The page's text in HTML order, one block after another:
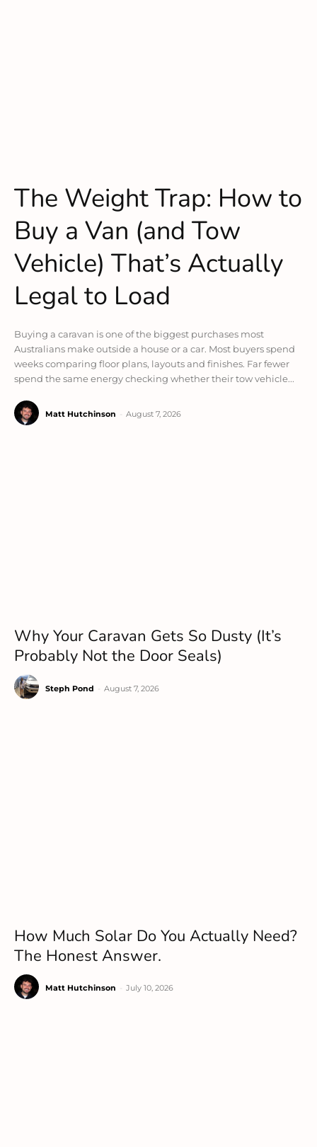
The Weight Trap: How to
Buy a Van (and Tow
Vehicle) That’s Actually
Legal to Load
Buying a caravan is one of the biggest purchases most
Australians make outside a house or a car. Most buyers spend
weeks comparing floor plans, layouts and finishes. Far fewer
spend the same energy checking whether their tow vehicle...
Matt Hutchinson August 7, 2026
Why Your Caravan Gets So Dusty (It’s
Probably Not the Door Seals)
Steph Pond August 7, 2026
How Much Solar Do You Actually Need?
The Honest Answer.
Matt Hutchinson July 10, 2026